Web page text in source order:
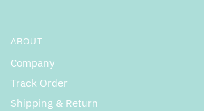
ABOUT
Company
Track Order
Shipping & Return